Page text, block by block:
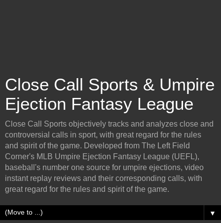
Close Call Sports & Umpire
Ejection Fantasy League
Close Call Sports objectively tracks and analyzes close and
controversial calls in sport, with great regard for the rules
and spirit of the game. Developed from The Left Field
Corner's MLB Umpire Ejection Fantasy League (UEFL),
baseball's number one source for umpire ejections, video
instant replay reviews and their corresponding calls, with
great regard for the rules and spirit of the game.
▼